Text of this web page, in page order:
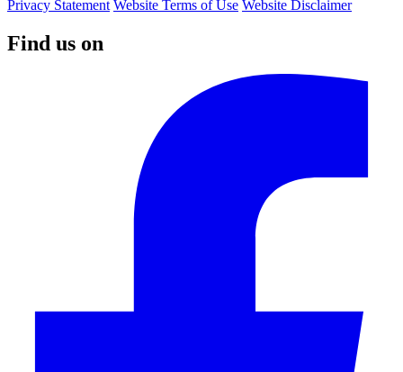
Privacy Statement Website Terms of Use Website Disclaimer
Find us on